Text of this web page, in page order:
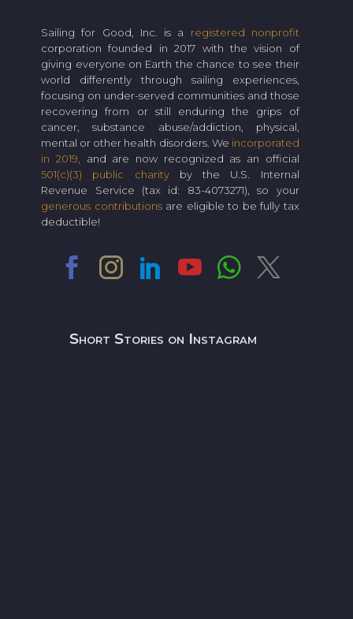
Sailing for Good, Inc. is a registered nonprofit
corporation founded in 2017 with the vision of
giving everyone on Earth the chance to see their
world differently through sailing experiences,
focusing on under-served communities and those
recovering from or still enduring the grips of
cancer, substance abuse/addiction, physical,
mental or other health disorders. We incorporated
in 2019, and are now recognized as an official
501(c)(3) public charityby the U.S. Internal
Revenue Service (tax id: 83-4073271), so your
generous contributionsare eligible to be fully tax
deductible!
Short Stories on Instagram